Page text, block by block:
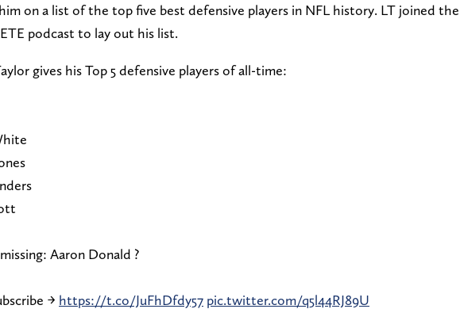
on a list of the top five best defensive players in NFL history. LT joined the
podcast to lay out his list.
gives his Top 5 defensive players of all-time:⁣
Aaron Donald ?⁣
→ https://t.co/JuFhDfdy57 pic.twitter.com/q5l44RJ89U